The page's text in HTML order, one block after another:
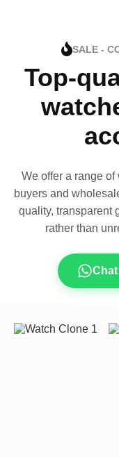
SALE -
Top-
We offer a range of
buyers and
quality, transparent
rather than